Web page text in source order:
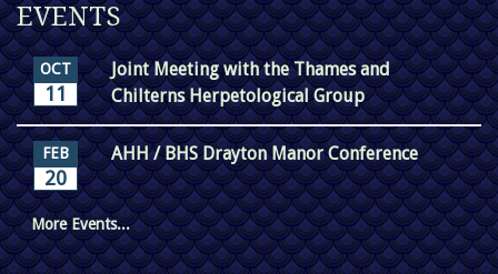
EVENTS
OCT
11
Joint Meeting with the Thames and
Chilterns Herpetological Group
FEB
20
AHH / BHS Drayton Manor Conference
More Events...